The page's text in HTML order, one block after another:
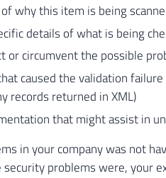
why this item is being
details of what is being
or circumvent the possible
caused the validation
records returned in XML)
that might assist in
in your company was not
problems were, your